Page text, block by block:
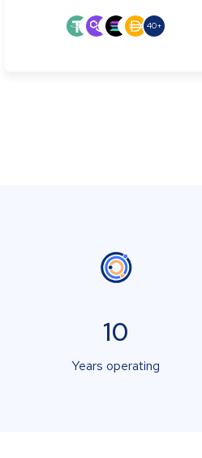
40+
10
Years operating